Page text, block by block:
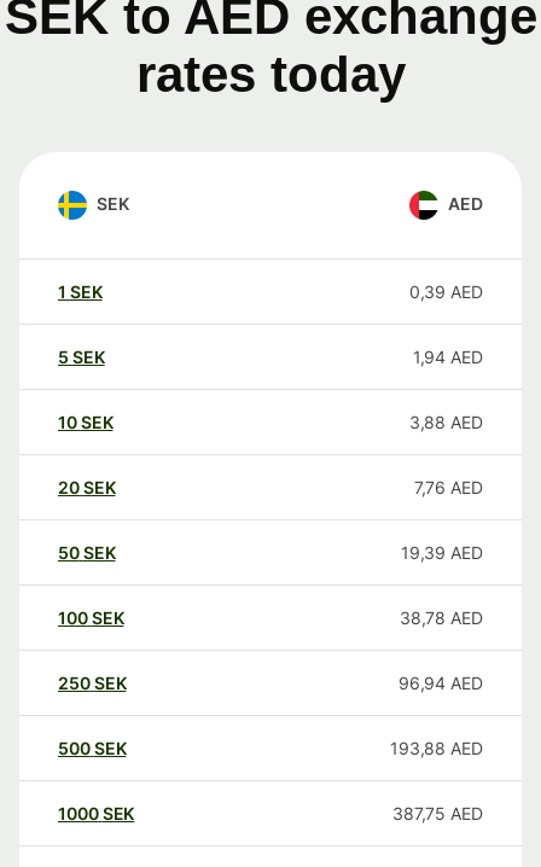
SEK to AED exchange
rates today
SEK AED
1 SEK 0,39 AED
5 SEK 1,94 AED
10SEK 3,88 AED
20SEK 7,76 AED
50SEK 19,39 AED
100SEK 38,78 AED
250SEK 96,94 AED
500SEK 193,88 AED
1000SEK 387,75 AED